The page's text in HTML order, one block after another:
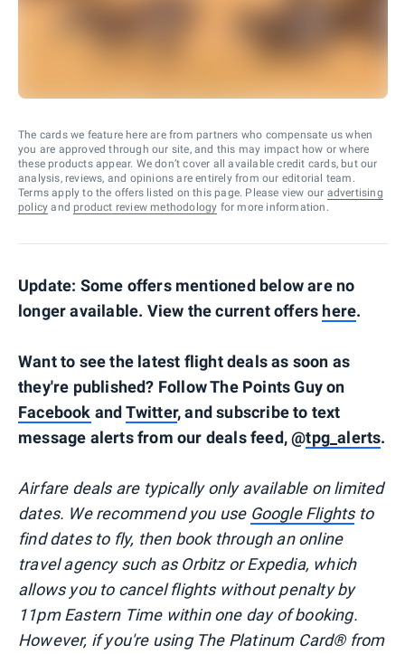
The cards we feature here are from partners who compensate us when
you are approved through our site, and this may impact how or where
these products appear. We don’t cover all available credit cards, but our
analysis, reviews, and opinions are entirely from our editorial team.
Terms apply to the offers listed on this page. Please view our advertising
policy and product review methodology for more information.
Update: Some offers mentioned below are no
longer available. View the current offers here.
Want to see the latest flight deals as soon as
they're published? Follow The Points Guy on
Facebook andTwitter, and subscribe to text
message alerts from our deals feed, @tpg_alerts.
Airfare deals are typicallyonlyavailable on limited
dates. We recommend you use Google Flightsto
find dates to fly, then book through an online
travel agency such as Orbitz or Expedia, which
allows you to cancel flights without penalty by
11pm Eastern Time within one day of booking.
However, if you're using The Platinum Card® from